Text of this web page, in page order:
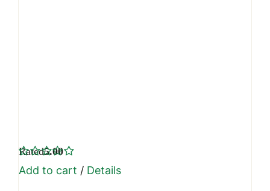
Rated5.00
Add to cart /Details